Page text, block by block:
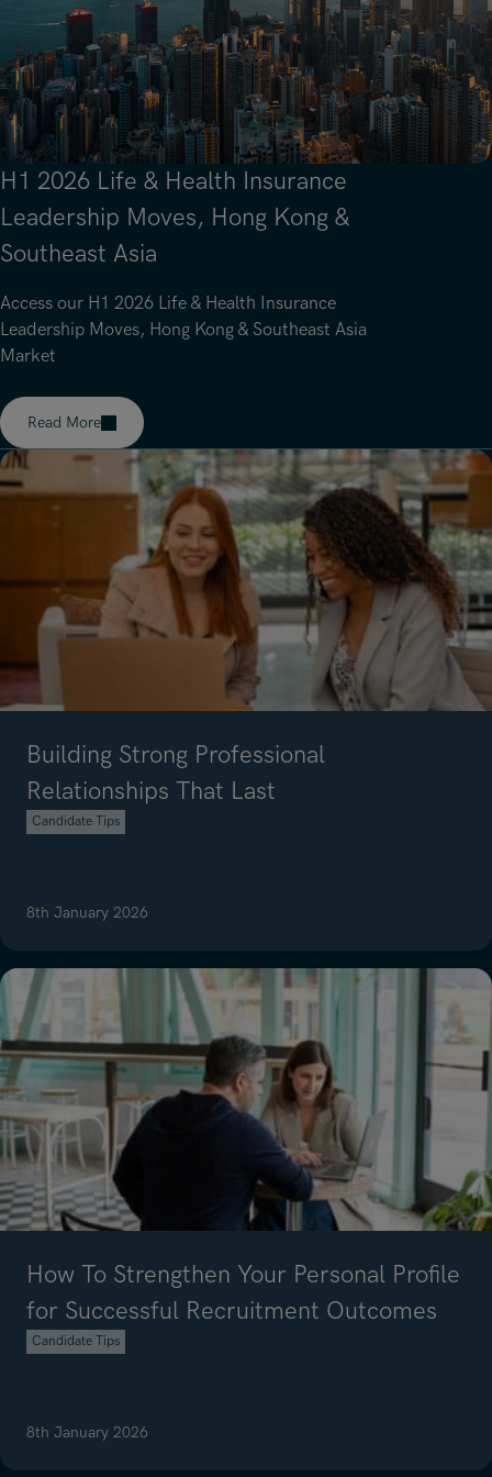
Underwriting, Broking & Claims
Hong Kong
London
Madrid
Malaysia
Manchester
New York
Paris
Singapore
H1 2026 Life & Health Insurance
Leadership Moves, Hong Kong &
Southeast Asia
Access our H1 2026 Life & Health Insurance
Leadership Moves, Hong Kong & Southeast Asia
Market
Read More
Read article on about H1 2026 Life & Health Insurance
Building Strong Professional
Relationships That Last
Candidate Tips
8th January 2026
How To Strengthen Your Personal Profile
for Successful Recruitment Outcomes
Candidate Tips
8th January 2026